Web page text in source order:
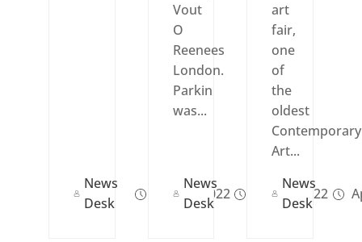
News
Desk
Dec 07, 2022
Vout
O
Reenees
London.
Parkin
was...
News
Desk
Apr 14, 2022
art
fair,
one
of
the
oldest
Contemporary
Art...
News
Desk